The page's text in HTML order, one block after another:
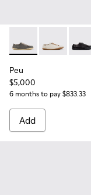
Peu - 20848-268 -
Peu - Peu
Peu
$5,000
6 months to pay $833.33
Add